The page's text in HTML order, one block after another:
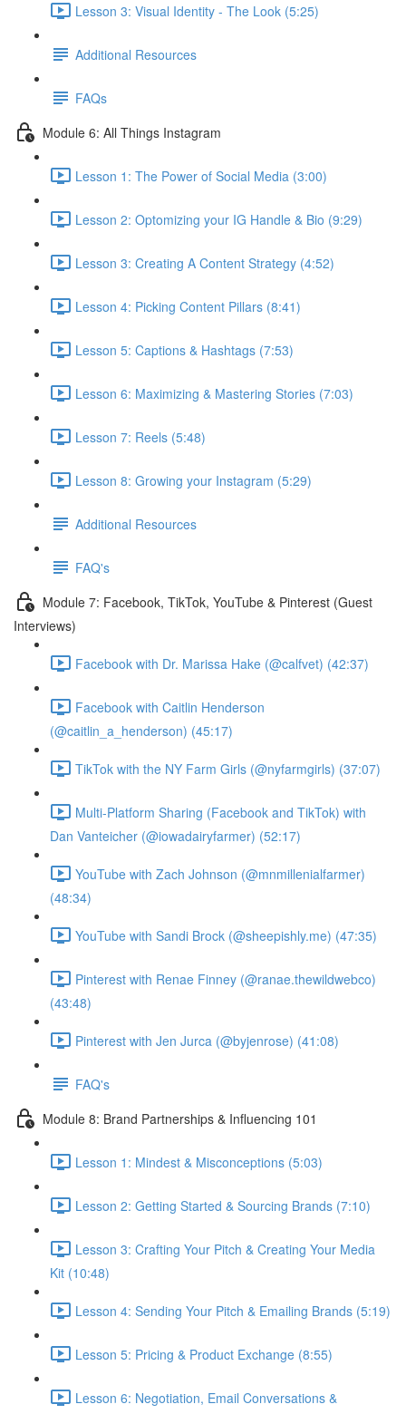
Lesson 3: Visual Identity - The Look (5:25)
Additional Resources
FAQs
Module 6: All Things Instagram
Lesson 1: The Power of Social Media (3:00)
Lesson 2: Optomizing your IG Handle & Bio (9:29)
Lesson 3: Creating A Content Strategy (4:52)
Lesson 4: Picking Content Pillars (8:41)
Lesson 5: Captions & Hashtags (7:53)
Lesson 6: Maximizing & Mastering Stories (7:03)
Lesson 7: Reels (5:48)
Lesson 8: Growing your Instagram (5:29)
Additional Resources
FAQ's
Module 7: Facebook, TikTok, YouTube & Pinterest (Guest
Interviews)
Facebook with Dr. Marissa Hake (@calfvet) (42:37)
Facebook with Caitlin Henderson
(@caitlin_a_henderson) (45:17)
TikTok with the NY Farm Girls (@nyfarmgirls) (37:07)
Multi-Platform Sharing (Facebook and TikTok) with
Dan Vanteicher (@iowadairyfarmer) (52:17)
YouTube with Zach Johnson (@mnmillenialfarmer)
(48:34)
YouTube with Sandi Brock (@sheepishly.me) (47:35)
Pinterest with Renae Finney (@ranae.thewildwebco)
(43:48)
Pinterest with Jen Jurca (@byjenrose) (41:08)
FAQ's
Module 8: Brand Partnerships & Influencing 101
Lesson 1: Mindest & Misconceptions (5:03)
Lesson 2: Getting Started & Sourcing Brands (7:10)
Lesson 3: Crafting Your Pitch & Creating Your Media
Kit (10:48)
Lesson 4: Sending Your Pitch & Emailing Brands (5:19)
Lesson 5: Pricing & Product Exchange (8:55)
Lesson 6: Negotiation, Email Conversations &